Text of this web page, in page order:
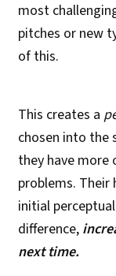
most
pitches or new
of this.
This creates a
chosen into the
they have more
problems.
initial
difference,
next time.